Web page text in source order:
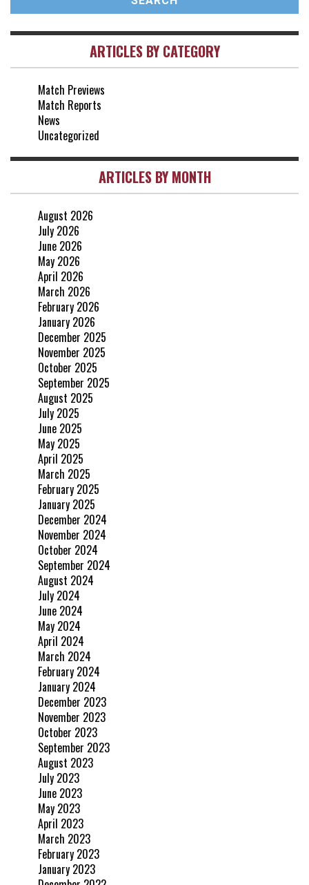
vs Crystal Palace
20 Apr, 20:00
ARTICLES BY CATEGORY
Match Previews
Match Reports
News
Uncategorized
ARTICLES BY MONTH
August 2026
July 2026
June 2026
May 2026
April 2026
March 2026
February 2026
January 2026
December 2025
November 2025
October 2025
September 2025
August 2025
July 2025
June 2025
May 2025
April 2025
March 2025
February 2025
January 2025
December 2024
November 2024
October 2024
September 2024
August 2024
July 2024
June 2024
May 2024
April 2024
March 2024
February 2024
January 2024
December 2023
November 2023
October 2023
September 2023
August 2023
July 2023
June 2023
May 2023
April 2023
March 2023
February 2023
January 2023